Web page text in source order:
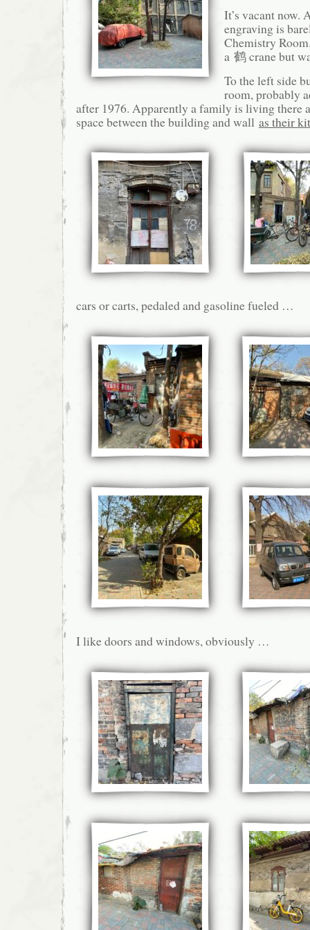
It’s vacant now.
engraving is
Chemistry
a 鹤 crane but
To the left side
room, probably
after 1976. Apparently a family is living there
space between the building and wall as their
cars or carts, pedaled and gasoline fueled …
I like doors and windows, obviously …